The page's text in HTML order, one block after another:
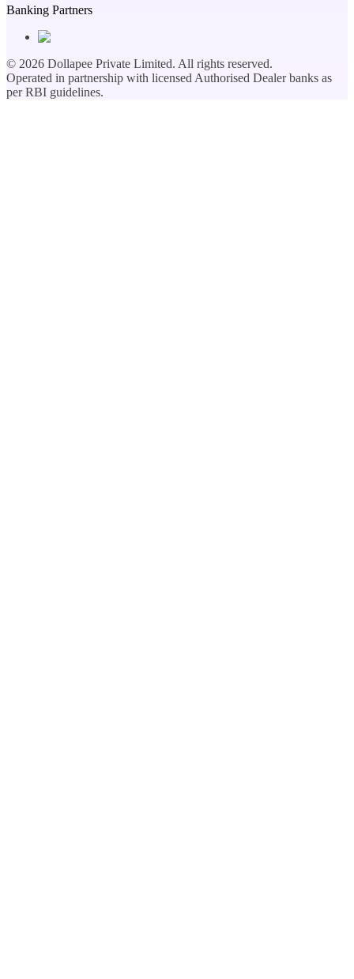
Banking Partners
© 2026 Dollapee Private Limited. All rights reserved.
Operated in partnership with licensed Authorised Dealer banks as
per RBI guidelines.